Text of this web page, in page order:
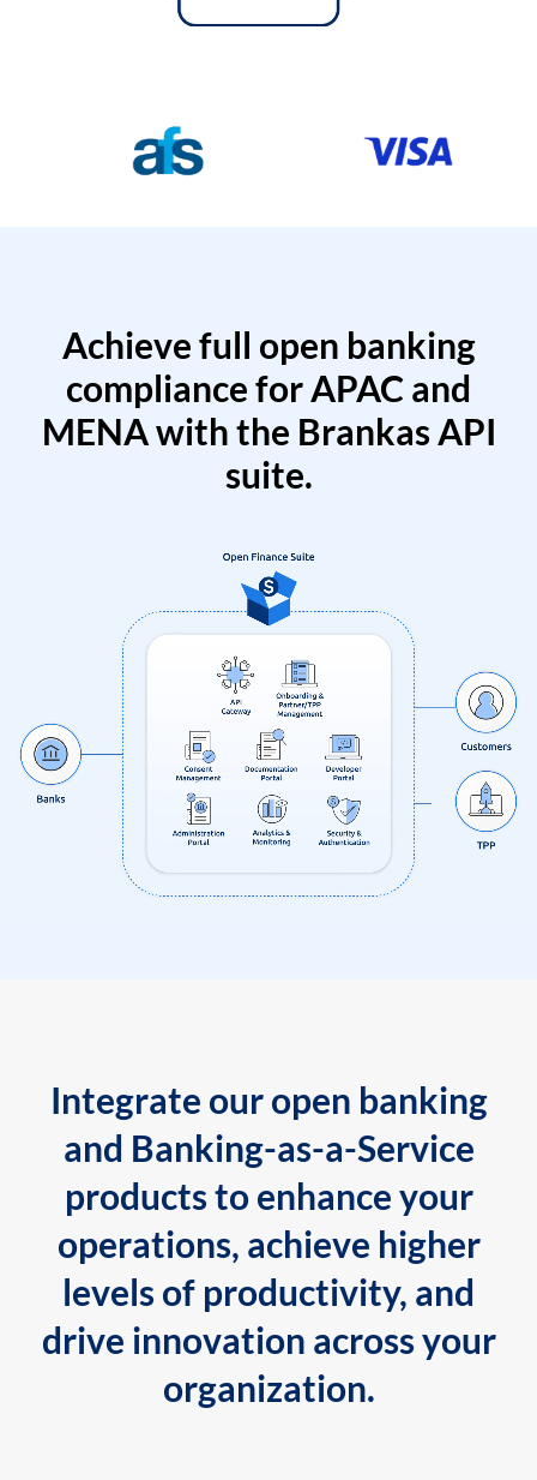
Achieve full open banking
compliance for APAC and
MENA with the Brankas API
suite.
Integrate our open banking
and Banking-as-a-Service
products to enhance your
operations, achieve higher
levels of productivity, and
drive innovation across your
organization.